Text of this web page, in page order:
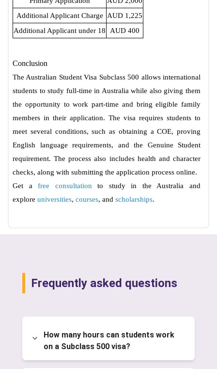
Additional Applicant Charge
AUD 1,225
Additional Applicant under 18
AUD 400
Conclusion
The Australian Student Visa Subclass 500 allows international
students to study full-time in Australia while also giving them
the opportunity to work part-time and bring eligible family
members in their application. The visa requires students to
meet several conditions, such as obtaining a COE, proving
English language requirements, and the Genuine Student
requirement. The process also includes health and character
checks, along with submitting the application process online.
Get afree consultation to study in the Australia and
explore universities, courses, and scholarships.
Frequently asked questions
How many hours can students work
on a Subclass 500 visa?